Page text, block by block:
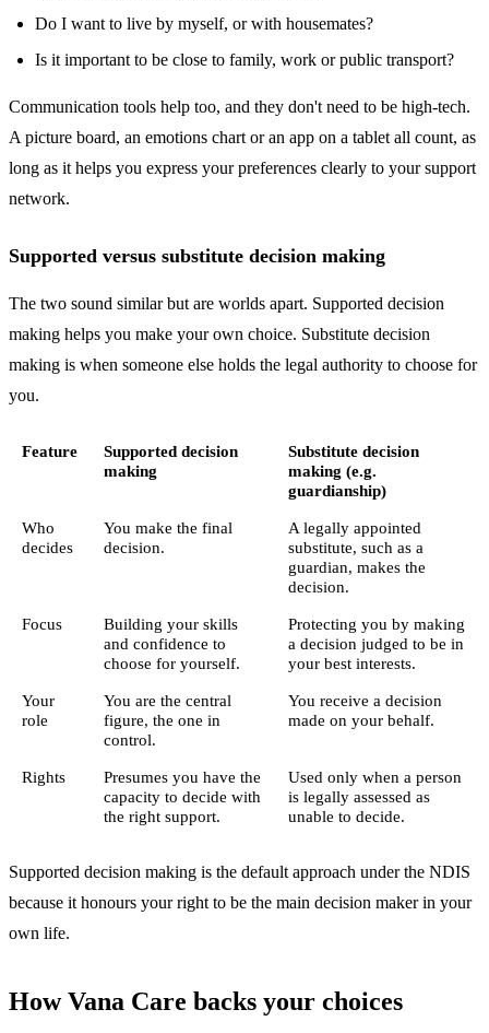
Do I want to live by myself, or with housemates?
Is it important to be close to family, work or public transport?
Communication tools help too, and they don't need to be high-tech.
A picture board, an emotions chart or an app on a tablet all count, as
long as it helps you express your preferences clearly to your support
network.
Supported versus substitute decision making
The two sound similar but are worlds apart. Supported decision
making helps you make your own choice. Substitute decision
making is when someone else holds the legal authority to choose for
you.
Feature
Supported decision
making
Substitute decision
making (e.g.
guardianship)
Who
decides
You make the final
decision.
A legally appointed
substitute, such as a
guardian, makes the
decision.
Focus
Building your skills
and confidence to
choose for yourself.
Protecting you by making
a decision judged to be in
your best interests.
Your
role
You are the central
figure, the one in
control.
You receive a decision
made on your behalf.
Rights
Presumes you have the
capacity to decide with
the right support.
Used only when a person
is legally assessed as
unable to decide.
Supported decision making is the default approach under the NDIS
because it honours your right to be the main decision maker in your
own life.
How Vana Care backs your choices